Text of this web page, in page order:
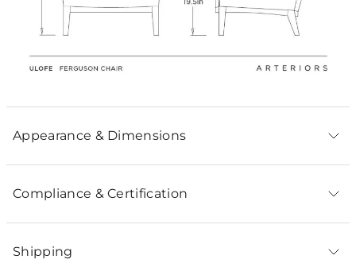
Appearance & Dimensions
Compliance & Certification
Shipping